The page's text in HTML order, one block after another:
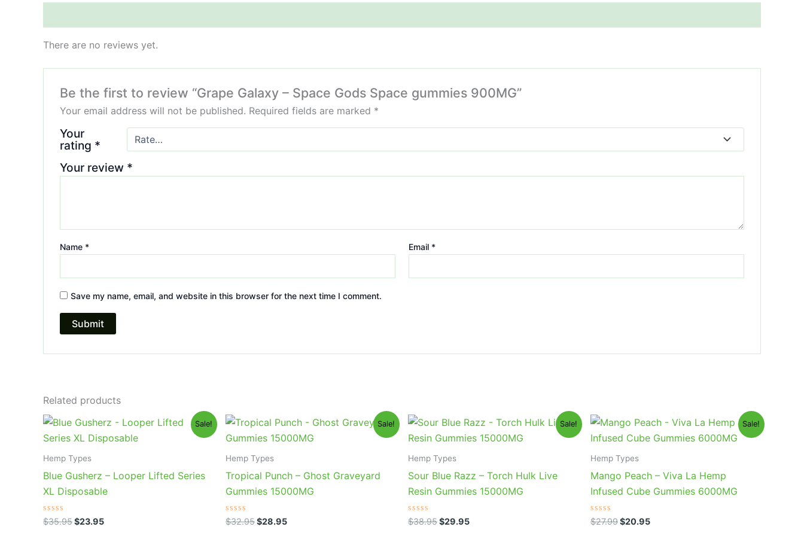
There are no reviews yet.
Be the first to review “Grape Galaxy – Space Gods Space gummies 900MG”
Your email address will not be published. Required fields are marked *
Your
rating *
Your review *
Name * Email *
Save my name, email, and website in this browser for the next time I comment.
Related products
Sale!
Hemp Types
Blue Gusherz – Looper Lifted Series
XL Disposable
Rated
0
$35.95
Original
price
was:
$23.95
Current
is:
Sale!
Hemp Types
Tropical Punch – Ghost Graveyard
Gummies 15000MG
Rated
0
$32.95
Original
price
was:
$28.95
Current
price
is:
Sale!
Hemp Types
Sour Blue Razz – Torch Hulk Live
Resin Gummies 15000MG
Rated
0
$38.95
Original
was:
$29.95
Current
price
is:
Sale!
Hemp Types
Mango Peach – Viva La Hemp
Infused Cube Gummies 6000MG
Rated
0
$27.99
Original
price
was:
$20.95
Current
price
is: